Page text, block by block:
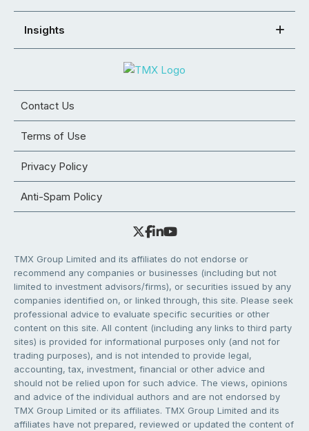
Insights
Contact Us
Terms of Use
Privacy Policy
Anti-Spam Policy
TMX Group Limited and its affiliates do not endorse or
recommend any companies or businesses (including but not
limited to investment advisors/firms), or securities issued by any
companies identified on, or linked through, this site. Please seek
professional advice to evaluate specific securities or other
content on this site. All content (including any links to third party
sites) is provided for informational purposes only (and not for
trading purposes), and is not intended to provide legal,
accounting, tax, investment, financial or other advice and
should not be relied upon for such advice. The views, opinions
and advice of the individual authors and are not endorsed by
TMX Group Limited or its affiliates. TMX Group Limited and its
affiliates have not prepared, reviewed or updated the content of